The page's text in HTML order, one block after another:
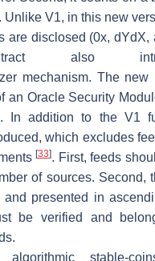
. Unlike V1, in this new
are disclosed (0x, dYdX,
also
mechanism. The new
an Oracle Security
In addition to the V1
which excludes
[33]. First, feeds
of sources. Second,
presented in
be verified and
algorithmic stable-